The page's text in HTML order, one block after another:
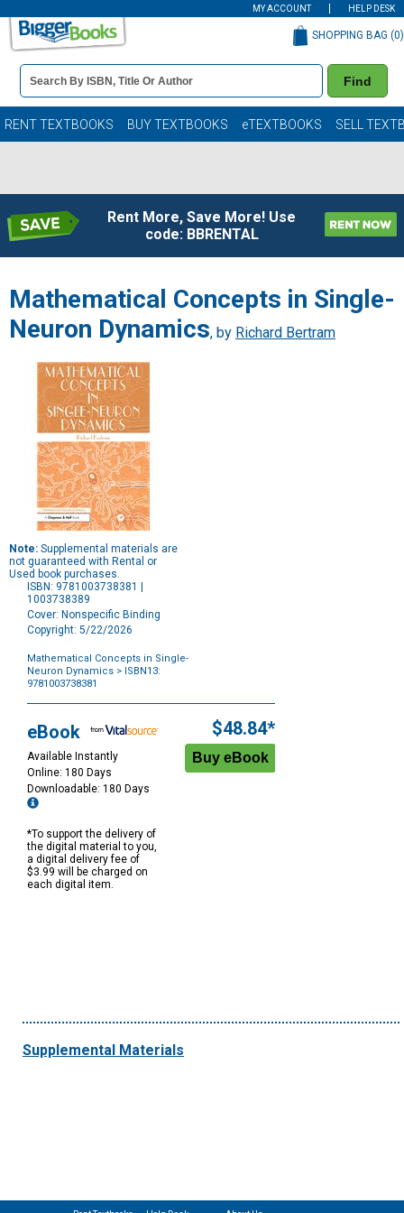
MY ACCOUNT HELP DESK
Book
Details
Search
Bar
Find
SHOPPING BAG (0)
RENT TEXTBOOKS BUY TEXTBOOKS eTEXTBOOKS SELL
Rent More, Save More! Use
code: BBRENTAL
Mathematical Concepts in Single-
Neuron Dynamics, by Richard Bertram
Note: Supplemental materials are
not guaranteed with Rental or
Used book purchases.
ISBN: 9781003738381 |
1003738389
Cover: Nonspecific Binding
Copyright: 5/22/2026
Mathematical Concepts in Single-
Neuron Dynamics > ISBN13:
9781003738381
Options
eBook
Available Instantly
Online: 180 Days
Downloadable: 180 Days
*To support the delivery of
the digital material to you,
a digital delivery fee of
$3.99 will be charged on
each digital item.
$48.84*
Supplemental Materials